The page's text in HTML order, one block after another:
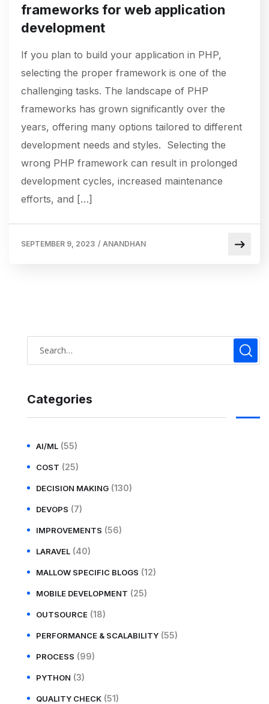
frameworks for web application
development
If you plan to build your application in PHP,
selecting the proper framework is one of the
challenging tasks. The landscape of PHP
frameworks has grown significantly over the
years, offering many options tailored to different
development needs and styles. Selecting the
wrong PHP framework can result in prolonged
development cycles, increased maintenance
efforts, and […]
SEPTEMBER 9, 2023 / ANANDHAN
Categories
AI/ML (55)
COST (25)
DECISION MAKING (130)
DEVOPS (7)
IMPROVEMENTS (56)
LARAVEL (40)
MALLOW SPECIFIC BLOGS (12)
MOBILE DEVELOPMENT (25)
OUTSOURCE (18)
PERFORMANCE & SCALABILITY (55)
PROCESS (99)
PYTHON (3)
QUALITY CHECK (51)